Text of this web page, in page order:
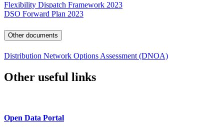
Flexibility Dispatch Framework 2023
DSO Forward Plan 2023
Other documents
Distribution Network Options Assessment (DNOA)
Other useful links
Open Data Portal